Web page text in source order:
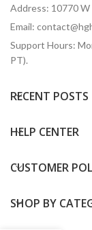
Address: 10770 W
Email:
Support Hours:
PT).
RECENT POSTS
HELP CENTER
CUSTOMER
SHOP BY